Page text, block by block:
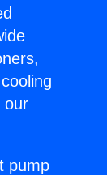
our
pump